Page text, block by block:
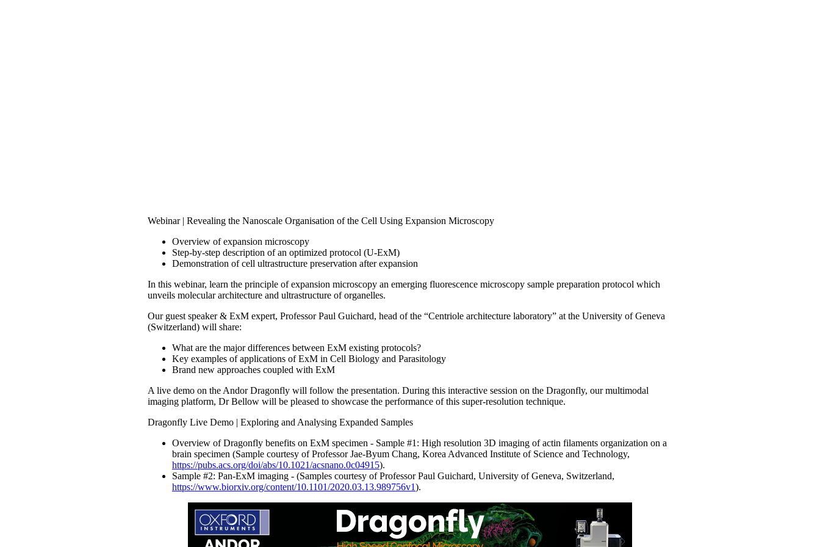
Webinar | Revealing the Nanoscale Organisation of the Cell Using Expansion Microscopy
Overview of expansion microscopy
Step-by-step description of an optimized protocol (U-ExM)
Demonstration of cell ultrastructure preservation after expansion
In this webinar, learn the principle of expansion microscopy an emerging fluorescence microscopy sample preparation protocol which
unveils molecular architecture and ultrastructure of organelles.
Our guest speaker & ExM expert, Professor Paul Guichard, head of the “Centriole architecture laboratory” at the University of Geneva
(Switzerland) will share:
What are the major differences between ExM existing protocols?
Key examples of applications of ExM in Cell Biology and Parasitology
Brand new approaches coupled with ExM
A live demo on the Andor Dragonfly will follow the presentation. During this interactive session on the Dragonfly, our multimodal
imaging platform, Dr Bellow will be pleased to showcase the performance of this super-resolution technique.
Dragonfly Live Demo | Exploring and Analysing Expanded Samples
Overview of Dragonfly benefits on ExM specimen - Sample #1: High resolution 3D imaging of actin filaments organization on a
brain specimen (Sample courtesy of Professor Jae-Byum Chang, Korea Advanced Institute of Science and Technology,
https://pubs.acs.org/doi/abs/10.1021/acsnano.0c04915).
Sample #2: Pan-ExM imaging - (Samples courtesy of Professor Paul Guichard, University of Geneva, Switzerland,
https://www.biorxiv.org/content/10.1101/2020.03.13.989756v1).